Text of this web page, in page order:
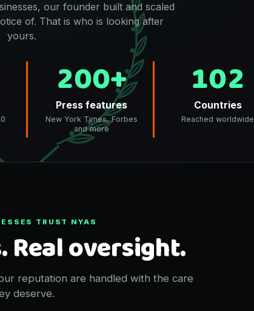
our founder built and scaled
of. That is who is looking after
yours.
200+
Press features
New York Times, Forbes
and more
102
Countries
Reached worldwide
TRUST NYAS
Real oversight.
reputation are handled with the care
deserve.